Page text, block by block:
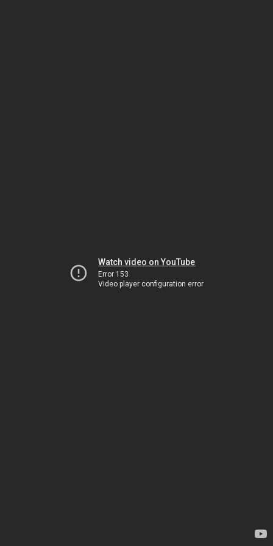
Watch video on YouTube
Error 153
Video player configuration error